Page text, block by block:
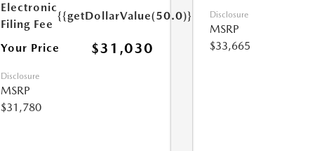
Electronic
Filing Fee
{{getDollarValue(50.0)}}
Your Price $31,030
Disclosure
MSRP
$31,780
Disclosure
MSRP
$33,665